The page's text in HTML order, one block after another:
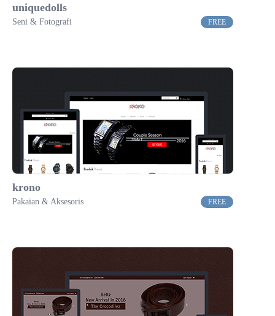
uniquedolls
Seni & Fotografi FREE
krono
Pakaian & Aksesoris FREE